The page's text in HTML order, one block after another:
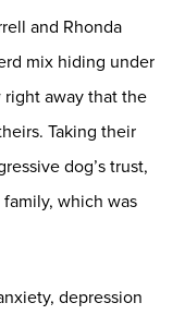
and Rhonda
mix hiding under
right away that the
Taking their
dog’s trust,
which was
depression